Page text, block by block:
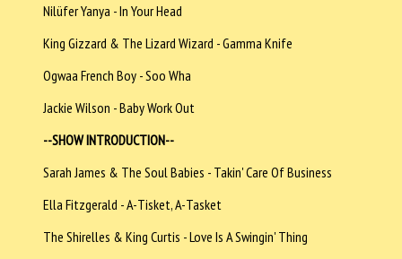
Nilüfer Yanya - In Your Head
King Gizzard & The Lizard Wizard - Gamma Knife
Ogwaa French Boy - Soo Wha
Jackie Wilson - Baby Work Out
--SHOW INTRODUCTION--
Sarah James & The Soul Babies - Takin' Care Of Business
Ella Fitzgerald - A-Tisket, A-Tasket
The Shirelles & King Curtis - Love Is A Swingin' Thing